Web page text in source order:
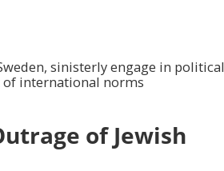
sinisterly engage in political
of international norms
of Jewish